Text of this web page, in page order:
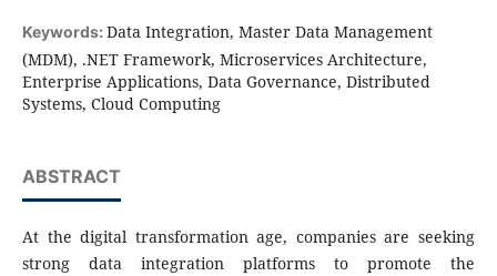
Keywords: Data Integration, Master Data Management
(MDM), .NET Framework, Microservices Architecture,
Enterprise Applications, Data Governance, Distributed
Systems, Cloud Computing
ABSTRACT
At the digital transformation age, companies are seeking
strong data integration platforms to promote the